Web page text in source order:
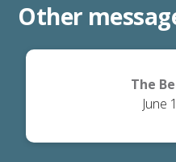
Other
The
June